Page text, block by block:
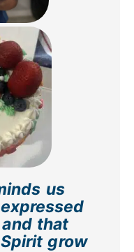
us
that
grow